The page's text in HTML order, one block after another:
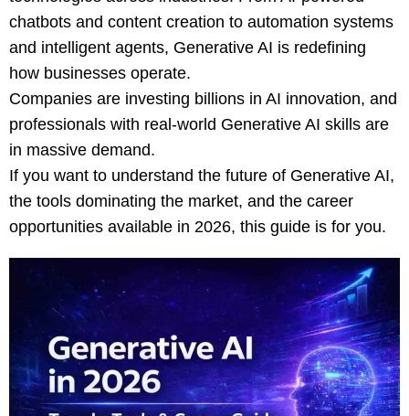
chatbots and content creation to automation systems
and intelligent agents, Generative AI is redefining
how businesses operate.
Companies are investing billions in AI innovation, and
professionals with real-world Generative AI skills are
in massive demand.
If you want to understand the future of Generative AI,
the tools dominating the market, and the career
opportunities available in 2026, this guide is for you.